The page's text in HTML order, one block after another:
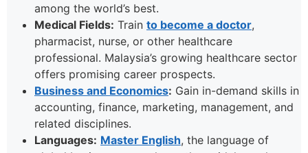
among the world’s best.
Medical Fields: Train to become a doctor,
pharmacist, nurse, or other healthcare
professional. Malaysia’s growing healthcare sector
offers promising career prospects.
Business and Economics: Gain in-demand skills in
accounting, finance, marketing, management, and
related disciplines.
Languages: Master English, the language of